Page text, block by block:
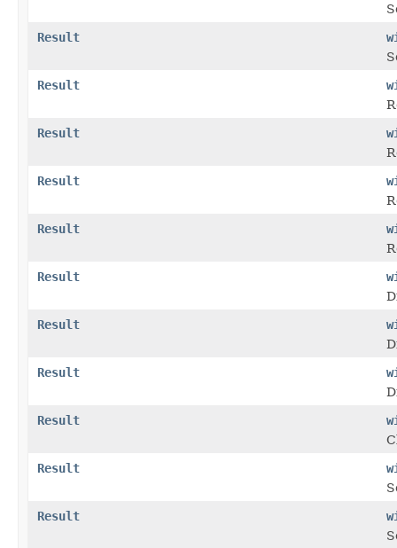
Result
Result
Result
Result
Result
Result
Result
Result
Result
Result
Result